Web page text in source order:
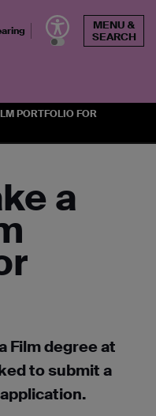
Arts
MENU &
SEARCH
PORTFOLIO FOR
a
Film degree at
to submit a